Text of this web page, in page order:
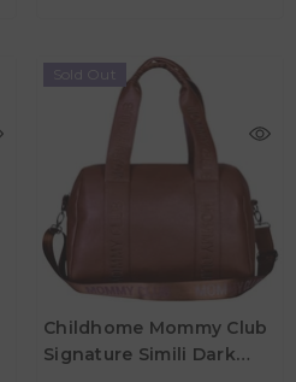
Sold Out
Childhome Mommy Club
Signature Simili Dark
AED 419.00
Material